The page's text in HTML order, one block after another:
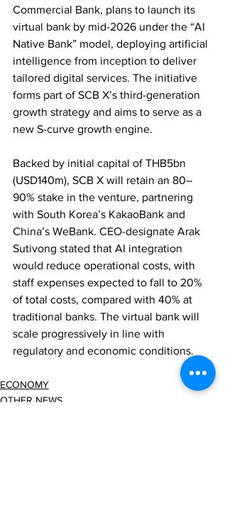
Commercial Bank, plans to launch its
virtual bank by mid-2026 under the “AI
Native Bank” model, deploying artificial
intelligence from inception to deliver
tailored digital services. The initiative
forms part of SCB X’s third-generation
growth strategy and aims to serve as a
new S-curve growth engine.
Backed by initial capital of THB5bn
(USD140m), SCB X will retain an 80–
90% stake in the venture, partnering
with South Korea’s KakaoBank and
China’s WeBank. CEO-designate Arak
Sutivong stated that AI integration
would reduce operational costs, with
staff expenses expected to fall to 20%
of total costs, compared with 40% at
traditional banks. The virtual bank will
scale progressively in line with
regulatory and economic conditions.
ECONOMY
OTHER NEWS